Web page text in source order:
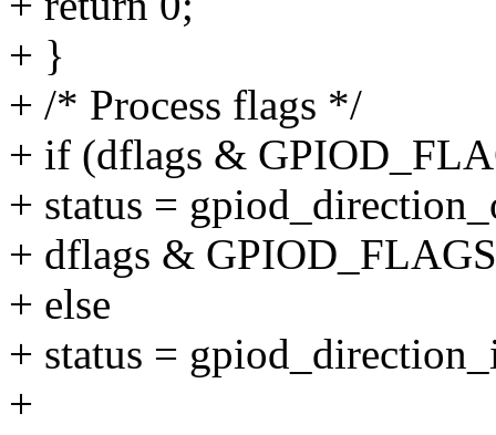
+ }
+ /* Process flags */
+ if (dflags &
+ status =
+ dflags &
+ else
+ status =
+